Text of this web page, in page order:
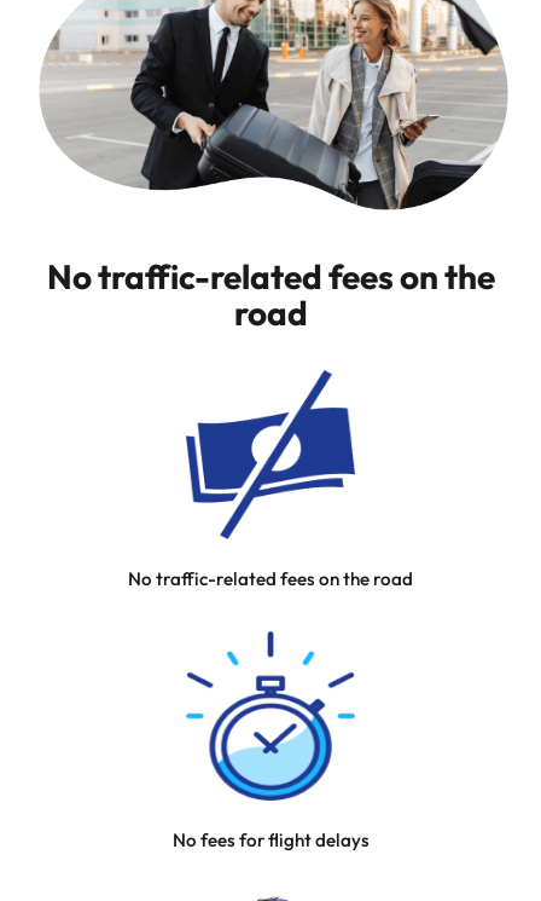
No traffic-related fees on the
road
No traffic-related fees on the road
No fees for flight delays